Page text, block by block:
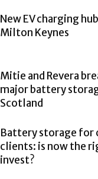
New EV charging
Milton Keynes
Mitie and Revera
major battery
Scotland
Battery storage for
clients: is now the
invest?